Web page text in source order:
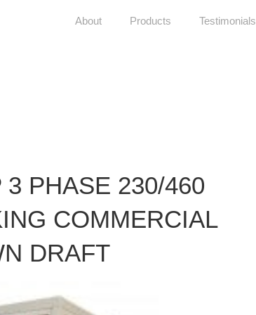
About Products Testimonials
3 PHASE 230/460
COMMERCIAL
DRAFT